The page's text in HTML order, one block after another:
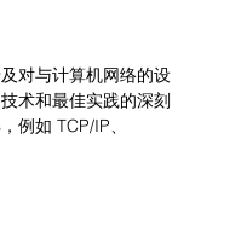
对与计算机网络的设
术和最佳实践的深刻
例如 TCP/IP、